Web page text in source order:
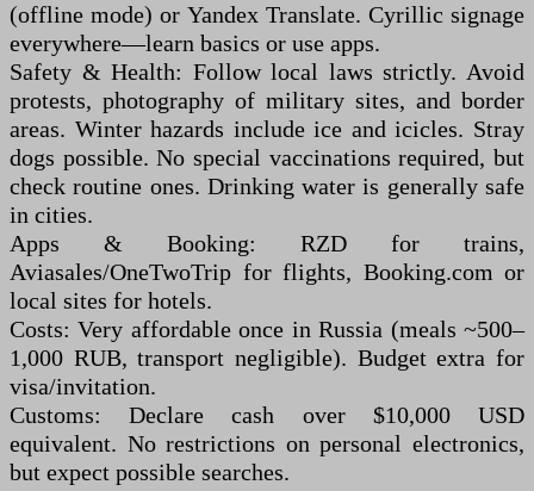
(offline mode) or Yandex Translate. Cyrillic signage
everywhere—learn basics or use apps.
Safety & Health: Follow local laws strictly. Avoid
protests, photography of military sites, and border
areas. Winter hazards include ice and icicles. Stray
dogs possible. No special vaccinations required, but
check routine ones. Drinking water is generally safe
in cities.
Apps & Booking: RZD for trains,
Aviasales/OneTwoTrip for flights, Booking.com or
local sites for hotels.
Costs: Very affordable once in Russia (meals ~500–
1,000 RUB, transport negligible). Budget extra for
visa/invitation.
Customs: Declare cash over $10,000 USD
equivalent. No restrictions on personal electronics,
but expect possible searches.